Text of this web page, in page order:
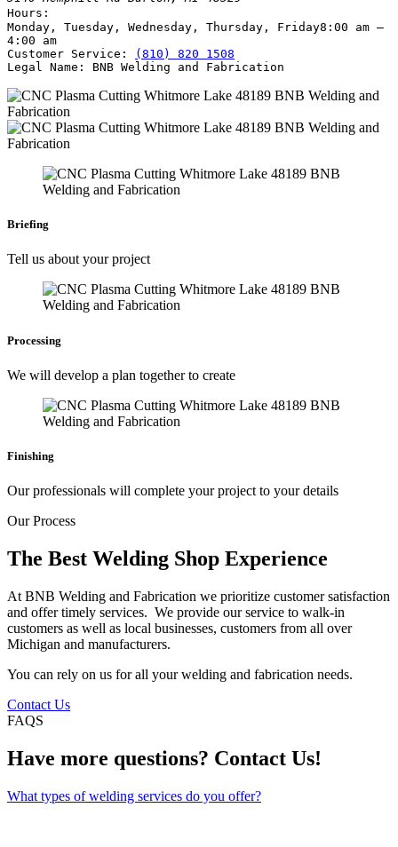
Hours:
Monday, Tuesday, Wednesday, Thursday, Friday8:00 am –
4:00 am
Customer Service:
(810) 820 1508
Legal Name:
BNB Welding and Fabrication
Briefing
Tell us about your project
Processing
We will develop a plan together to create
Finishing
Our professionals will complete your project to your details
Our Process
The Best Welding Shop Experience
At BNB Welding and Fabrication we prioritize customer satisfaction
and offer timely services. We provide our service to walk-in
customers as well as local businesses, customers from all over
Michigan and manufacturers.
You can rely on us for all your welding and fabrication needs.
Contact Us
FAQS
Have more questions? Contact Us!
What types of welding services do you offer?